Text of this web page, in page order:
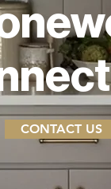
CONTACT US